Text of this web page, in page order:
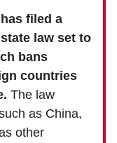
filed a
law set to
bans
countries
The law
as China,
other